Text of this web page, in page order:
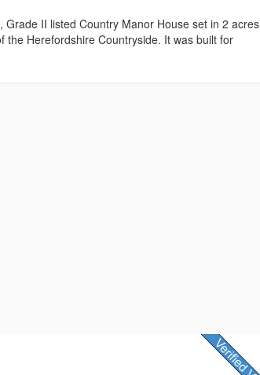
II listed Country Manor House set in 2 acres
the Herefordshire Countryside. It was built for